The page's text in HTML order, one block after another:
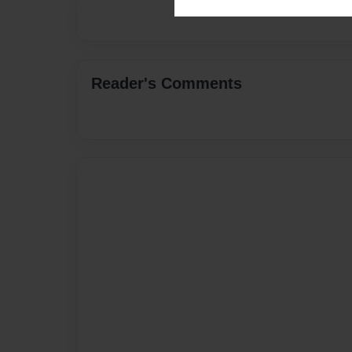
Reader's Comments